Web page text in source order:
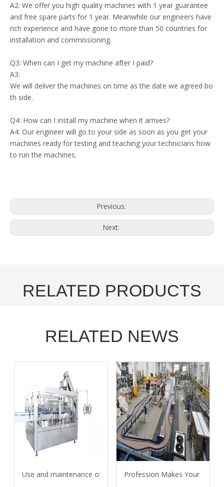
A2: We offer you high quality machines with 1 year guarantee
and free spare parts for 1 year. Meanwhile our engineers have
rich experience and have gone to more than 50 countries for
installation and commissioning.
Q3: When can I get my machine after I paid?
A3:
We will deliver the machines on time as the date we agreed bo
th side.
Q4: How can I install my machine when it arrives?
A4: Our engineer will go to your side as soon as you get your
machines ready for testing and teaching your technicians how
to run the machines.
Previous:
Next:
RELATED PRODUCTS
RELATED NEWS
Use and maintenance of carbonated beverage filling machine
Profession Makes Your